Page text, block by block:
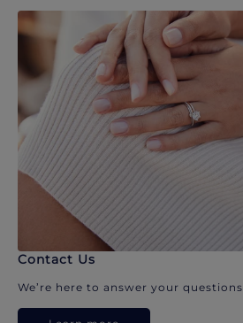
Contact Us
We’re here to answer your questions.